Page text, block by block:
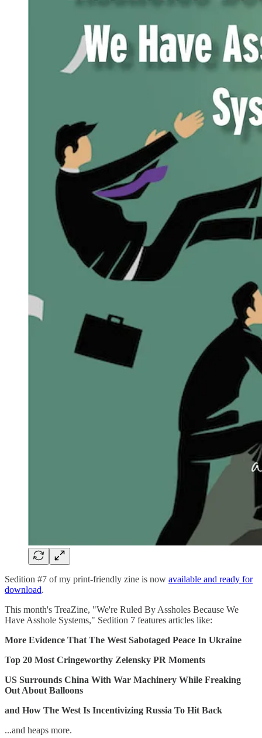
Sedition #7 of my print-friendly zine is now available and ready for
download.
This month's TreaZine, "We're Ruled By Assholes Because We
Have Asshole Systems," Sedition 7 features articles like:
More Evidence That The West Sabotaged Peace In Ukraine
Top 20 Most Cringeworthy Zelensky PR Moments
US Surrounds China With War Machinery While Freaking
Out About Balloons
and How The West Is Incentivizing Russia To Hit Back
...and heaps more.